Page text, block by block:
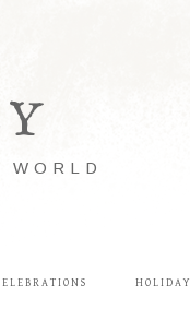
HOLIDAY